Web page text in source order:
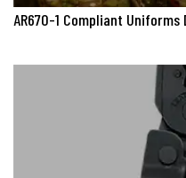
AR670-1 Compliant Uniforms